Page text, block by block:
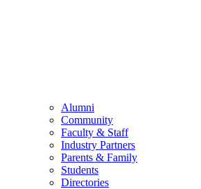
Alumni
Community
Faculty & Staff
Industry Partners
Parents & Family
Students
Directories